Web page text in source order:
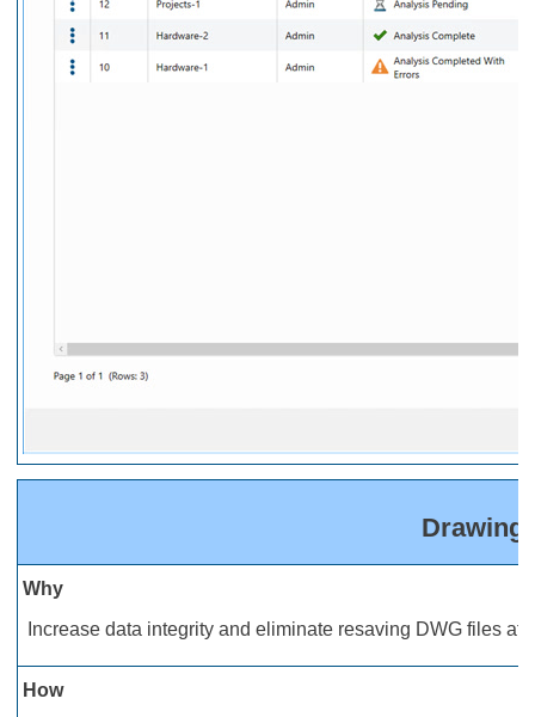
Drawing
Why
Increase data integrity and eliminate resaving DWG files
How